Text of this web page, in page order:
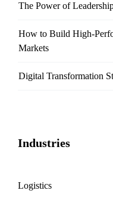
The Power of
How to Build High-
Markets
Digital Transformation
Industries
Logistics